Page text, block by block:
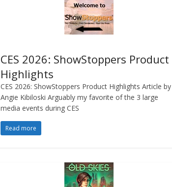
CES 2026: ShowStoppers Product
Highlights
CES 2026: ShowStoppers Product Highlights Article by
Angie Kibiloski Arguably my favorite of the 3 large
media events during CES
Read more